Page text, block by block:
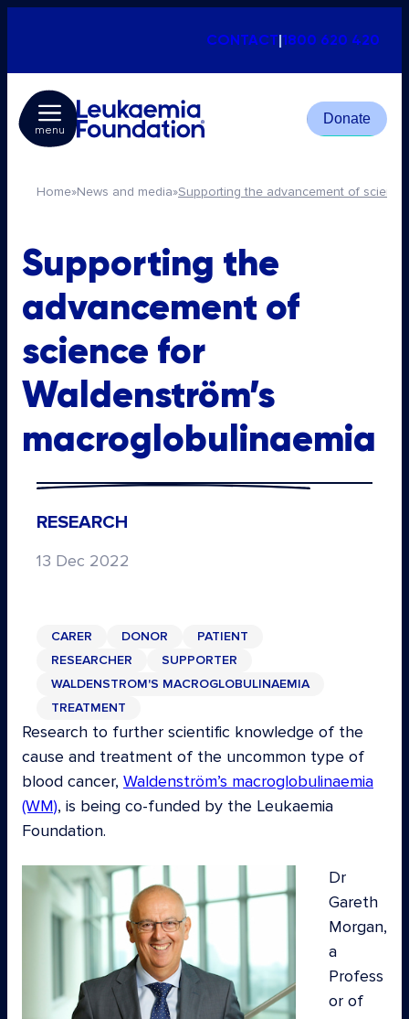
CONTACT|1800 620 420
menu
Donate
Home»News and media»Supporting the advancement of
Supporting the
advancement of
science for
Waldenström’s
macroglobulinaemia
RESEARCH
13 Dec 2022
CARER DONOR
PATIENT
RESEARCHER
SUPPORTER
WALDENSTROM'S MACROGLOBULINAEMIA
TREATMENT
Research to further scientific knowledge of the
cause and treatment of the uncommon type of
blood cancer, Waldenström’s macroglobulinaemia
(WM), is being co-funded by the Leukaemia
Foundation.
Dr
Gareth
Morgan,
a
Profess
or of